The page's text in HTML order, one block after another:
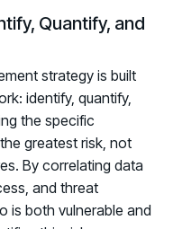
2026!
Quantify, and
strategy is built
identify, quantify,
the specific
greatest risk, not
By correlating data
and threat
is both vulnerable and